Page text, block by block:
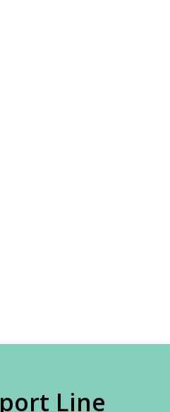
Line